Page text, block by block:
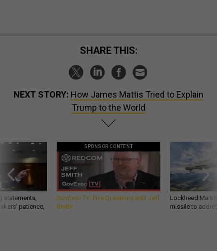
SHARE THIS:
NEXT STORY: How James Mattis Tried to Explain
Trump to the World
statements,
patience,
SPONSOR CONTENT
GovExec TV: Five Questions with Jeff
Smith
Lockheed
missile to